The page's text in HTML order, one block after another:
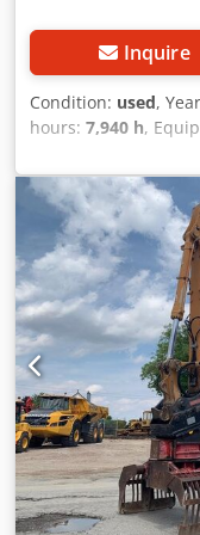
Inquire
Condition: used,
hours: 7,940 h,
Mobile Excavator
approval number:
power: 105 kW
Rjrf Permissible
8.19 m Transport
Color: Yellow -
will also be happy
options through our
without guarantee.